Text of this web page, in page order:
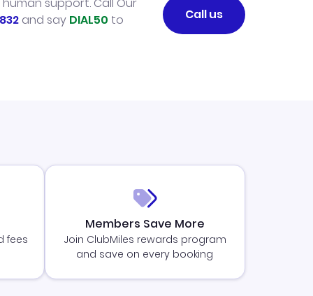
and say DIAL50 to
Call us
fees
Members Save More
Join ClubMiles rewards program
and save on every booking